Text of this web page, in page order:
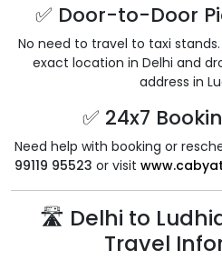
✅ Door-to-Door
No need to travel to taxi
exact location in Delhi and
address in
✅ 24x7
Need help with booking or
99119 95523 or visit
🛣️ Delhi to
Travel